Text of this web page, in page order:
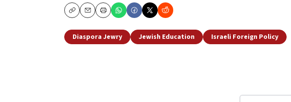
CopyEmailPrint
Diaspora Jewry Jewish Education Israeli Foreign Policy